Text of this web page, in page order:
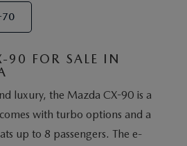
70
90 FOR SALE IN
luxury, the Mazda CX-90 is a
with turbo options and a
up to 8 passengers. The e-